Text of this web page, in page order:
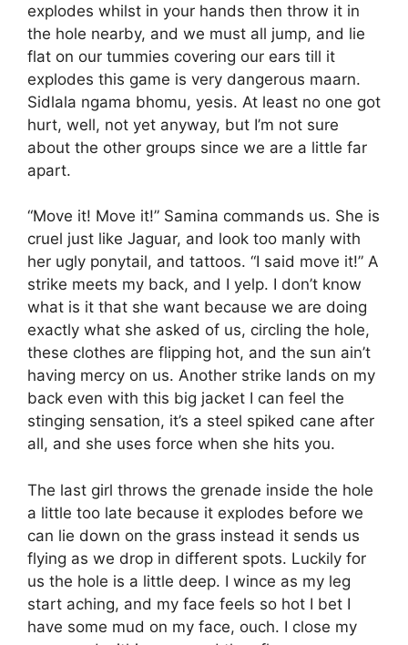
explodes whilst in your hands then throw it in
the hole nearby, and we must all jump, and lie
flat on our tummies covering our ears till it
explodes this game is very dangerous maarn.
Sidlala ngama bhomu, yesis. At least no one got
hurt, well, not yet anyway, but I’m not sure
about the other groups since we are a little far
apart.
“Move it! Move it!” Samina commands us. She is
cruel just like Jaguar, and look too manly with
her ugly ponytail, and tattoos. “I said move it!” A
strike meets my back, and I yelp. I don’t know
what is it that she want because we are doing
exactly what she asked of us, circling the hole,
these clothes are flipping hot, and the sun ain’t
having mercy on us. Another strike lands on my
back even with this big jacket I can feel the
stinging sensation, it’s a steel spiked cane after
all, and she uses force when she hits you.
The last girl throws the grenade inside the hole
a little too late because it explodes before we
can lie down on the grass instead it sends us
flying as we drop in different spots. Luckily for
us the hole is a little deep. I wince as my leg
start aching, and my face feels so hot I bet I
have some mud on my face, ouch. I close my